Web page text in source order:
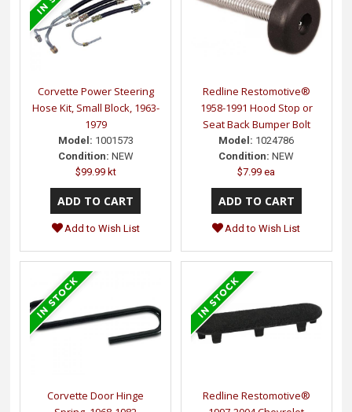
Corvette Power Steering
Hose Kit, Small Block, 1963-
1979
Model: 1001573
Condition: NEW
$99.99 kt
Add to Wish List
Redline Restomotive®
1958-1991 Hood Stop or
Seat Back Bumper Bolt
Model: 1024786
Condition: NEW
$7.99 ea
Add to Wish List
Corvette Door Hinge
Redline Restomotive®